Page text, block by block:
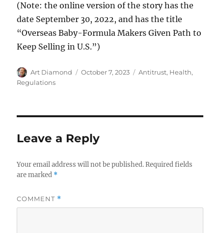
(Note: the online version of the story has the
date September 30, 2022, and has the title
“Overseas Baby-Formula Makers Given Path to
Keep Selling in U.S.”)
Author
Art Diamond
Posted
October 7, 2023 Categories
Antitrust, Health,
Regulations
Leave a Reply
Your email address will not be published. Required fields
are marked *
COMMENT *